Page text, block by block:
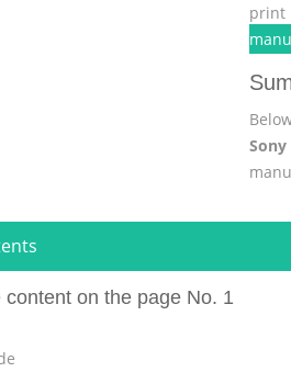
print
Sony
on the page No. 1